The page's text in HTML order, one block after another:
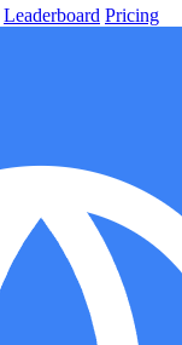
Leaderboard Pricing